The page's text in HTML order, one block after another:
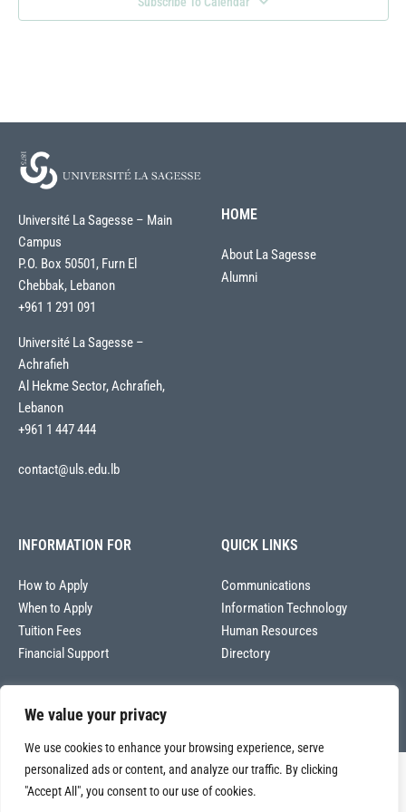
We value your privacy
We use cookies to enhance your browsing experience, serve
personalized ads or content, and analyze our traffic. By clicking
"Accept All", you consent to our use of cookies.
Université La Sagesse – Main
Campus
P.O. Box 50501, Furn El
Chebbak, Lebanon
+961 1 291 091
Université La Sagesse –
Achrafieh
Al Hekme Sector, Achrafieh,
Lebanon
+961 1 447 444
contact@uls.edu.lb
HOME
About La Sagesse
Alumni
INFORMATION FOR
How to Apply
When to Apply
Tuition Fees
Financial Support
QUICK LINKS
Communications
Information Technology
Human Resources
Directory
Copyright © 2026
Université La Sagesse – Office of Communications